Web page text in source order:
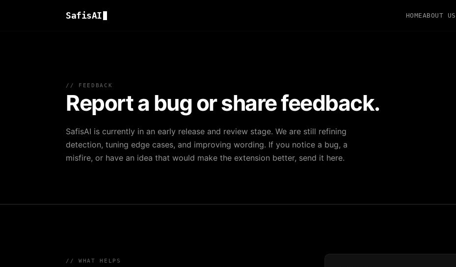
SafisAI HOMEABOUT US
// FEEDBACK
Report a bug or share feedback.
SafisAI is currently in an early release and review stage. We are still refining
detection, tuning edge cases, and improving wording. If you notice a bug, a
misfire, or have an idea that would make the extension better, send it here.
// WHAT HELPS